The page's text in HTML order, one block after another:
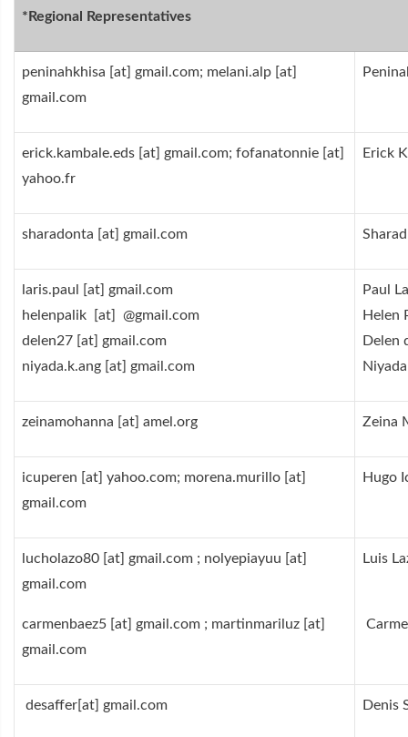
Regional Representatives*
peninahkhisa [at] gmail.com; melani.alp [at]
gmail.com
Erick
erick.kambale.eds [at] gmail.com; fofanatonnie [at]
yahoo.fr
Paul
Helen
Delen
laris.paul [at] gmail.com
helenpalik [at] @gmail.com
delen27 [at] gmail.com
niyada.k.ang [at] gmail.com
Zeina
zeinamohanna [at] amel.org
Hugo
icuperen [at] yahoo.com; morena.murillo [at]
gmail.com
Luis
lucholazo80 [at] gmail.com ; nolyepiayuu [at]
gmail.com
carmenbaez5 [at] gmail.com ; martinmariluz [at]
gmail.com
Denis
desaffer[at] gmail.com